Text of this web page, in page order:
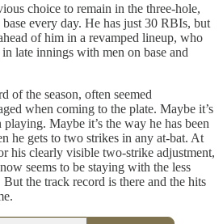
choice to remain in the three-hole,
every day. He has just 30 RBIs, but
of him in a revamped lineup, who
late innings with men on base and
of the season, often seemed
when coming to the plate. Maybe it’s
playing. Maybe it’s the way he has been
he gets to two strikes in any at-bat. At
his clearly visible two-strike adjustment,
seems to be staying with the less
the track record is there and the hits